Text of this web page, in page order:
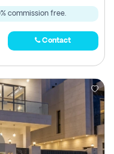
commission free.
Contact